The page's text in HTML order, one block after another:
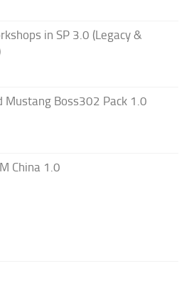
in SP 3.0 (Legacy &
Mustang Boss302 Pack 1.0
China 1.0